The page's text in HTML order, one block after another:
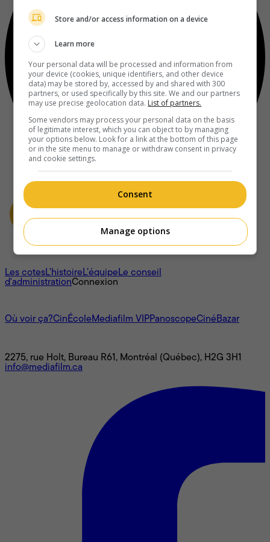
À propos
Les cotesL'histoireL’équipeLe conseil
d'administrationConnexion
Où voir ça?CinÉcoleMediafilm VIPPanoscopeCinéBazar
2275, rue Holt, Bureau R61, Montréal (Québec), H2G 3H1
info@mediafilm.ca
Store and/or access information on a device
Learn more
Your personal data will be processed and information from
your device (cookies, unique identifiers, and other device
data) may be stored by, accessed by and shared with 300
partners, or used specifically by this site. We and our partners
may use precise geolocation data. List of partners.
Some vendors may process your personal data on the basis
of legitimate interest, which you can object to by managing
your options below. Look for a link at the bottom of this page
or in the site menu to manage or withdraw consent in privacy
and cookie settings.
Consent
Manage options